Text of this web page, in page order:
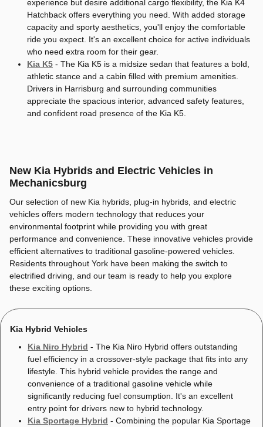
experience but desire additional cargo flexibility, the Kia K4
Hatchback offers everything you need. With added storage
capacity and sporty aesthetics, you'll enjoy the comfortable
ride you expect. It's an excellent choice for active individuals
who need extra room for their gear.
Kia K5 - The Kia K5 is a midsize sedan that features a bold,
athletic stance and a cabin filled with premium amenities.
Drivers in Harrisburg and surrounding communities
appreciate the spacious interior, advanced safety features,
and confident road presence of the Kia K5.
New Kia Hybrids and Electric Vehicles in
Mechanicsburg
Our selection of new Kia hybrids, plug-in hybrids, and electric
vehicles offers modern technology that reduces your
environmental footprint while providing you with great
performance and convenience. These innovative vehicles provide
efficient alternatives to traditional gasoline-powered vehicles.
Residents throughout York have been making the switch to
electrified driving, and our team is ready to help you explore
these exciting options.
Kia Hybrid Vehicles
Kia Niro Hybrid - The Kia Niro Hybrid offers outstanding
fuel efficiency in a crossover-style package that fits into any
lifestyle. This hybrid vehicle provides the range and
convenience of a traditional gasoline vehicle while
significantly reducing fuel consumption. It's an excellent
entry point for drivers new to hybrid technology.
Kia Sportage Hybrid - Combining the popular Kia Sportage